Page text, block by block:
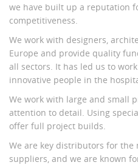
Blog
Portfolio
Contact Us
we have built up a reputation
competitiveness.
We work with designers,
Europe and provide quality
all sectors. It has led us to
innovative people in the
We work with large and small
attention to detail. Using
offer full project builds.
We are key distributors for
suppliers, and we are known